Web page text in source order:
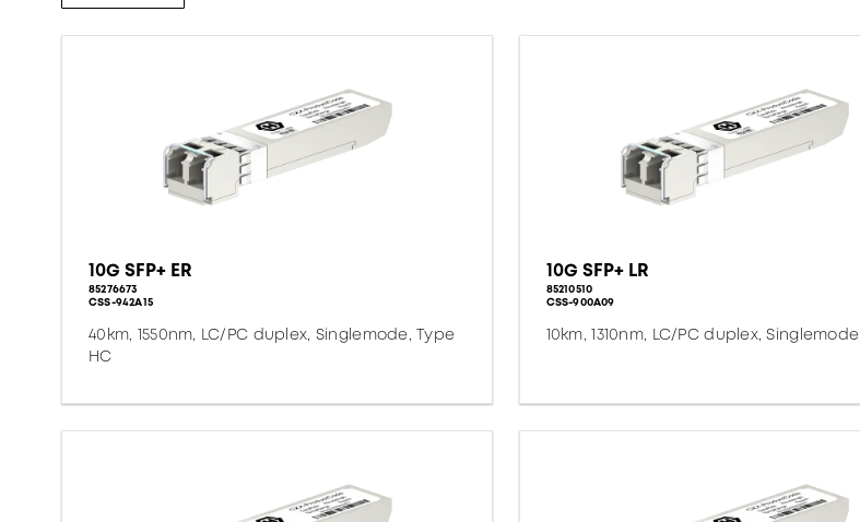
10G SFP+ ER
85276673
CSS-942A15
40km, 1550nm, LC/PC duplex, Singlemode, Type
HC
10G SFP+ LR
85210510
CSS-900A09
10km, 1310nm, LC/PC duplex, Singlemode